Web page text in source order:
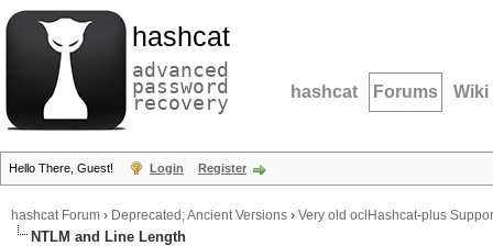
hashcat
advanced
password
recovery hashcat Forums Wiki
Hello There, Guest! Login Register
hashcat Forum › Deprecated; Ancient Versions › Very old oclHashcat-plus
NTLM and Line Length